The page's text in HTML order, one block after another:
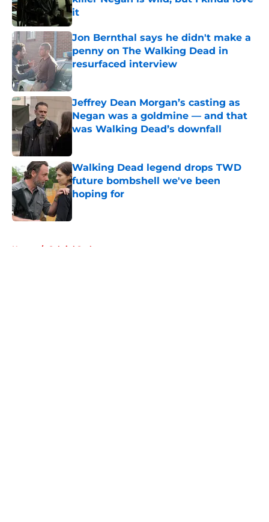
it
Published by on Invalid Date
Jon Bernthal says he didn't make a
penny on The Walking Dead in
resurfaced interview
Published by on Invalid Date
Jeffrey Dean Morgan’s casting as
Negan was a goldmine — and that
was Walking Dead’s downfall
Walking Dead legend drops TWD
future bombshell we've been
hoping for
Home / Gabriel Stokes